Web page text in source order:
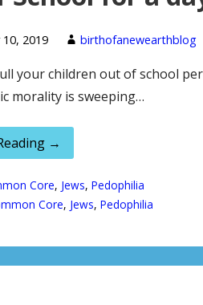
2019 birthofanewearthblog
your children out of school
morality is sweeping…
→
Core, Jews, Pedophilia
Core, Jews, Pedophilia